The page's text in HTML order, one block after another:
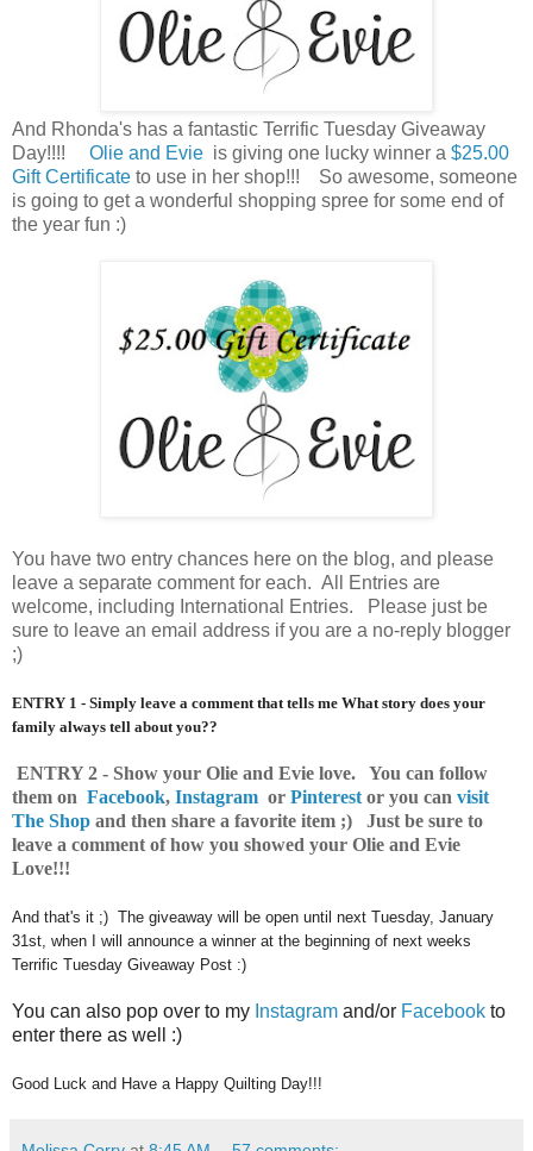
And Rhonda's has a fantastic Terrific Tuesday Giveaway
Day!!!! Olie and Evie is giving one lucky winner a $25.00
Gift Certificate to use in her shop!!! So awesome, someone
is going to get a wonderful shopping spree for some end of
the year fun :)
You have two entry chances here on the blog, and please
leave a separate comment for each. All Entries are
welcome, including International Entries. Please just be
sure to leave an email address if you are a no-reply blogger
;)
ENTRY 1 - Simply leave a comment that tells me What story does your
family always tell about you??
ENTRY 2 - Show your Olie and Evie love. You can follow
them on Facebook, Instagram or Pinterest or you can visit
The Shop and then share a favorite item ;) Just be sure to
leave a comment of how you showed your Olie and Evie
Love!!!
And that's it ;) The giveaway will be open until next Tuesday, January
31st, when I will announce a winner at the beginning of next weeks
Terrific Tuesday Giveaway Post :)
You can also pop over to my Instagram and/or Facebook to
enter there as well :)
Good Luck and Have a Happy Quilting Day!!!